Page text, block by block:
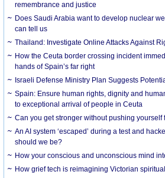
remembrance and justice
Does Saudi Arabia want to develop nuclear
can tell us
Thailand: Investigate Online Attacks Against
How the Ceuta border crossing incident
hands of Spain’s far right
Israeli Defense Ministry Plan Suggests
Spain: Ensure human rights, dignity and
to exceptional arrival of people in Ceuta
Can you get stronger without pushing yourself
An AI system ‘escaped’ during a test and
should we be?
How your conscious and unconscious mind
How grief tech is reimagining Victorian